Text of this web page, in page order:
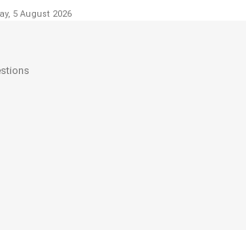
5 August 2026